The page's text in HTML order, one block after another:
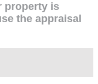
property is
the appraisal